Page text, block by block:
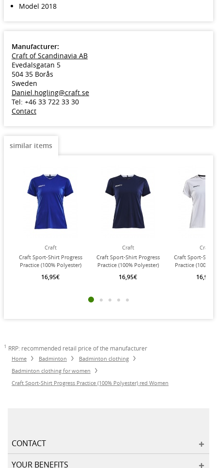
Model 2018
Manufacturer:
Craft of Scandinavia AB
Evedalsgatan 5
504 35 Borås
Sweden
Daniel.hogling@craft.se
Tel: +46 33 722 33 30
Contact
similar items
Craft
Craft Sport-Shirt Progress
Practice (100% Polyester)
16,95€
Craft
Craft Sport-Shirt Progress
Practice (100% Polyester)
16,95€
Craft
Craft Sport-Shirt
Practice (100%
16,95€
1 RRP: recommended retail price of the manufacturer
Home Badminton
Badminton clothing
Badminton clothing for women
Craft Sport-Shirt Progress Practice (100% Polyester) red Women
CONTACT
YOUR BENEFITS